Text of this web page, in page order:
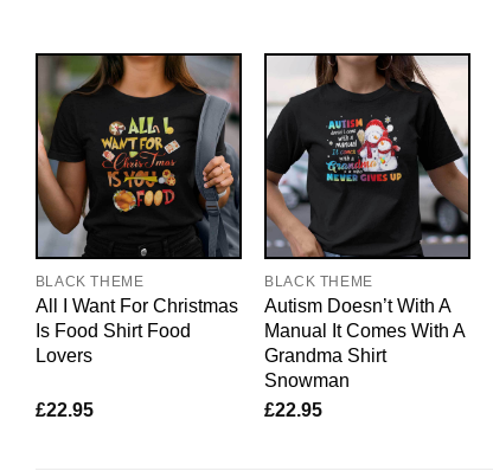
BLACK THEME
All I Want For Christmas
Is Food Shirt Food
Lovers
£22.95
BLACK THEME
Autism Doesn’t With A
Manual It Comes With A
Grandma Shirt
Snowman
£22.95